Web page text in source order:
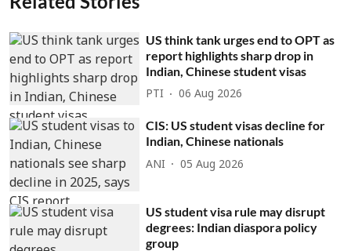
US think tank urges end to OPT as
report highlights sharp drop in
Indian, Chinese student visas
PTI 06 Aug 2026
CIS: US student visas decline for
Indian, Chinese nationals
ANI 05 Aug 2026
US student visa rule may disrupt
degrees: Indian diaspora policy
group